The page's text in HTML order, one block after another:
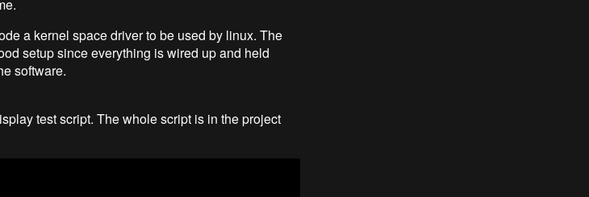
a kernel space driver to be used by linux. The
setup since everything is wired up and held
software.
test script. The whole script is in the project